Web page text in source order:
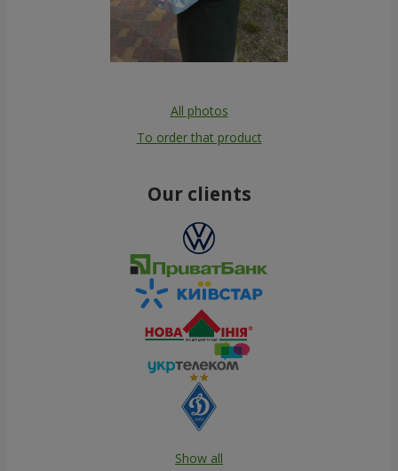
All photos
To order that product
Our clients
Show all